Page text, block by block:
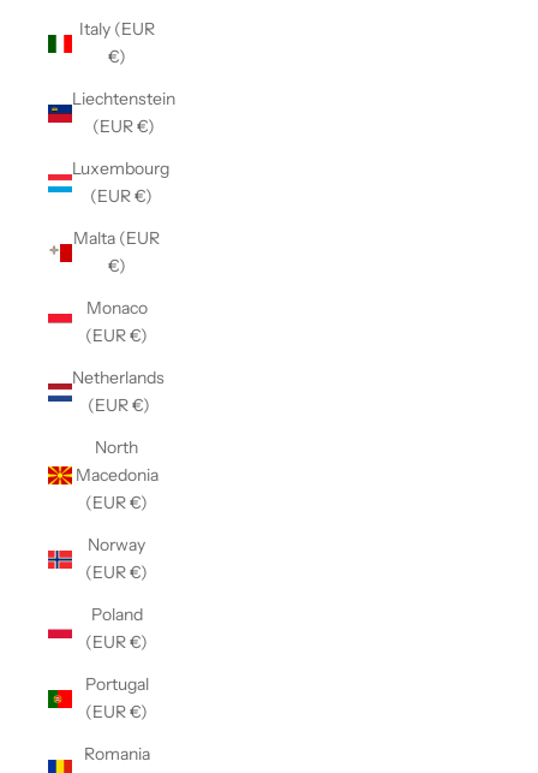
Italy (EUR
€)
Liechtenstein
(EUR €)
Luxembourg
(EUR €)
Malta (EUR
€)
Monaco
(EUR €)
Netherlands
(EUR €)
North
Macedonia
(EUR €)
Norway
(EUR €)
Poland
(EUR €)
Portugal
(EUR €)
Romania